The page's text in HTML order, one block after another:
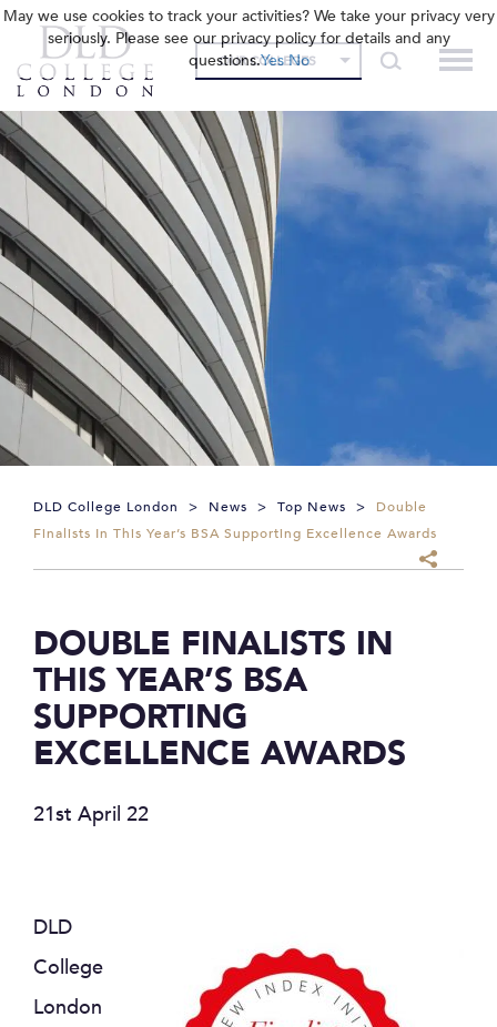
OUR COLLEGES
DLD College London > News > Top News >
Double
Finalists In This Year’s BSA Supporting Excellence Awards
DOUBLE FINALISTS IN
THIS YEAR’S BSA
SUPPORTING
EXCELLENCE AWARDS
21st April 22
DLD
College
London
May we use cookies to track your activities? We take your privacy very
seriously. Please see our privacy policy for details and any
questions.Yes No